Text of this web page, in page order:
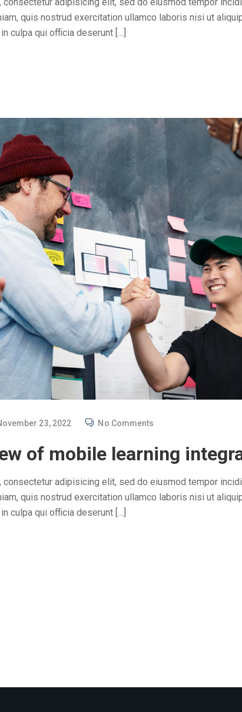
quis nostrud exercitation ullamco laboris nisi ut
culpa qui officia deserunt […]
23, 2022 No Comments
of mobile learning
consectetur adipisicing elit, sed do eiusmod tempor
quis nostrud exercitation ullamco laboris nisi ut
culpa qui officia deserunt […]